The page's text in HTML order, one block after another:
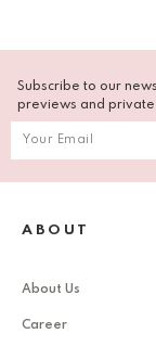
Subscribe to our
previews and
ABOUT
About Us
Career